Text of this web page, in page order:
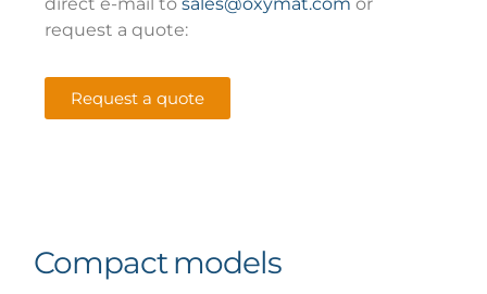
direct e-mail tosales@oxymat.com or
request a quote:
Request a quote
Compact models